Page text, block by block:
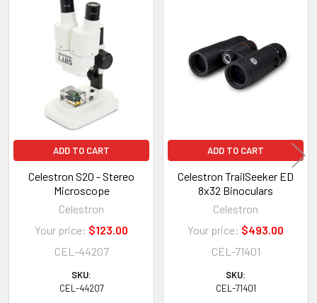
Related
Products
ADD TO CART
Celestron S20 - Stereo
Microscope
Celestron
Your price: $123.00
CEL-44207
SKU:
CEL-44207
ADD TO CART
Celestron TrailSeeker ED
8x32 Binoculars
Celestron
Your price: $493.00
CEL-71401
SKU:
CEL-71401